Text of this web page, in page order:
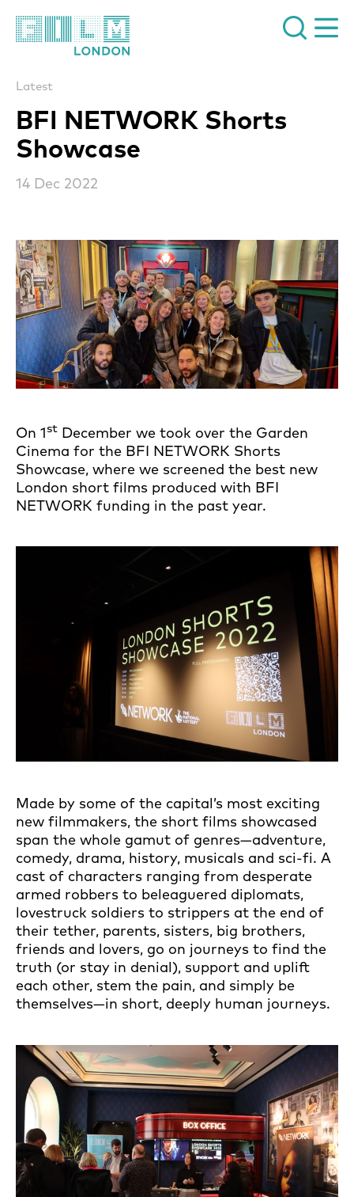
BFI NETWORK Shorts
Showcase
Latest
14 Dec 2022
News Story
On 1st December we took over the Garden
Cinema for the BFI NETWORK Shorts
Showcase, where we screened the best new
London short films produced with BFI
NETWORK funding in the past year.
Made by some of the capital’s most exciting
new filmmakers, the short films showcased
span the whole gamut of genres—adventure,
comedy, drama, history, musicals and sci-fi. A
cast of characters ranging from desperate
armed robbers to beleaguered diplomats,
lovestruck soldiers to strippers at the end of
their tether, parents, sisters, big brothers,
friends and lovers, go on journeys to find the
truth (or stay in denial), support and uplift
each other, stem the pain, and simply be
themselves—in short, deeply human journeys.